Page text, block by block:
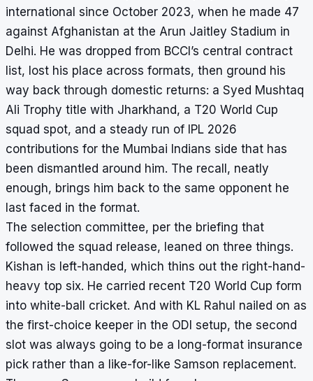
international since October 2023, when he made 47
against Afghanistan at the Arun Jaitley Stadium in
Delhi. He was dropped from BCCI’s central contract
list, lost his place across formats, then ground his
way back through domestic returns: a Syed Mushtaq
Ali Trophy title with Jharkhand, a T20 World Cup
squad spot, and a steady run of IPL 2026
contributions for the Mumbai Indians side that has
been dismantled around him. The recall, neatly
enough, brings him back to the same opponent he
last faced in the format.
The selection committee, per the briefing that
followed the squad release, leaned on three things.
Kishan is left-handed, which thins out the right-hand-
heavy top six. He carried recent T20 World Cup form
into white-ball cricket. And with KL Rahul nailed on as
the first-choice keeper in the ODI setup, the second
slot was always going to be a long-format insurance
pick rather than a like-for-like Samson replacement.